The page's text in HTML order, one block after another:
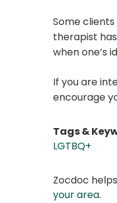
Some
therapist
when one’s
If you are
encourage
Tags &
LGTBQ+
Zocdoc
your area.